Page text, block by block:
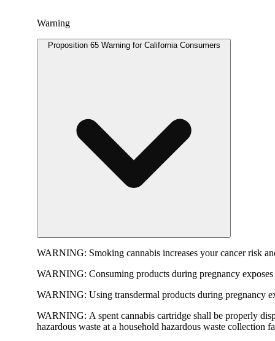
Warning
Proposition 65 Warning for California Consumers
WARNING: Smoking cannabis increases your cancer risk
WARNING: Consuming products during pregnancy
WARNING: Using transdermal products during pregnancy
WARNING: A spent cannabis cartridge shall be properly
hazardous waste at a household hazardous waste collection